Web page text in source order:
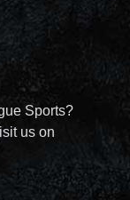
Sports?
us on